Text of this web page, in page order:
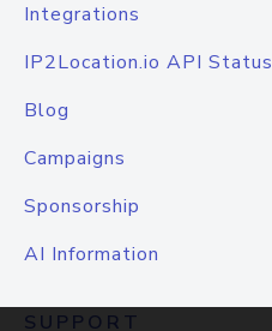
Integrations
IP2Location.io API Status
Blog
Campaigns
Sponsorship
AI Information
SUPPORT